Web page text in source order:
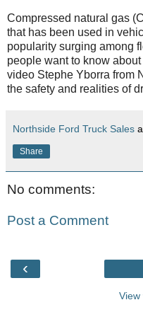
Compressed natural gas
that has been used in
popularity surging among
people want to know
video Stephe Yborra from
the safety and realities of
Northside Ford Truck Sales
Share
No comments:
Post a Comment
‹
View